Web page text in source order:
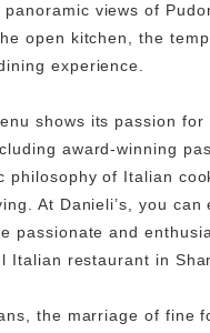
panoramic views of
open kitchen, the
experience.
shows its passion
award-winning
philosophy of Italian
At Danieli’s, you
passionate and
Italian restaurant in
the marriage of fine